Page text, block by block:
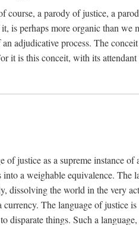
course, a parody of justice, a
is perhaps more organic than we
adjudicative process. The
it is this conceit, with its
of justice as a supreme instance
a weighable equivalence. The
dissolving the world in the very
The language of justice
disparate things. Such a